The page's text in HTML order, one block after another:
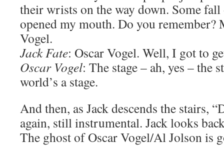
their wrists on the way down. Some
opened my mouth. Do you remember?
Vogel.
Jack Fate: Oscar Vogel. Well, I got to
Oscar Vogel: The stage – ah, yes – the
world’s a stage.
And then, as Jack descends the stairs,
again, still instrumental. Jack looks
The ghost of Oscar Vogel/Al Jolson is